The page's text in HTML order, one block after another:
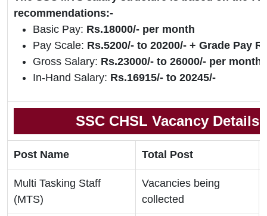
recommendations:-
Basic Pay: Rs.18000/- per month
Pay Scale: Rs.5200/- to 20200/- + Grade Pay
Gross Salary: Rs.23000/- to 26000/- per month
In-Hand Salary: Rs.16915/- to 20245/-
SSC CHSL Vacancy Details
Post Name Total Post
Multi Tasking Staff
(MTS)
Vacancies being
collected